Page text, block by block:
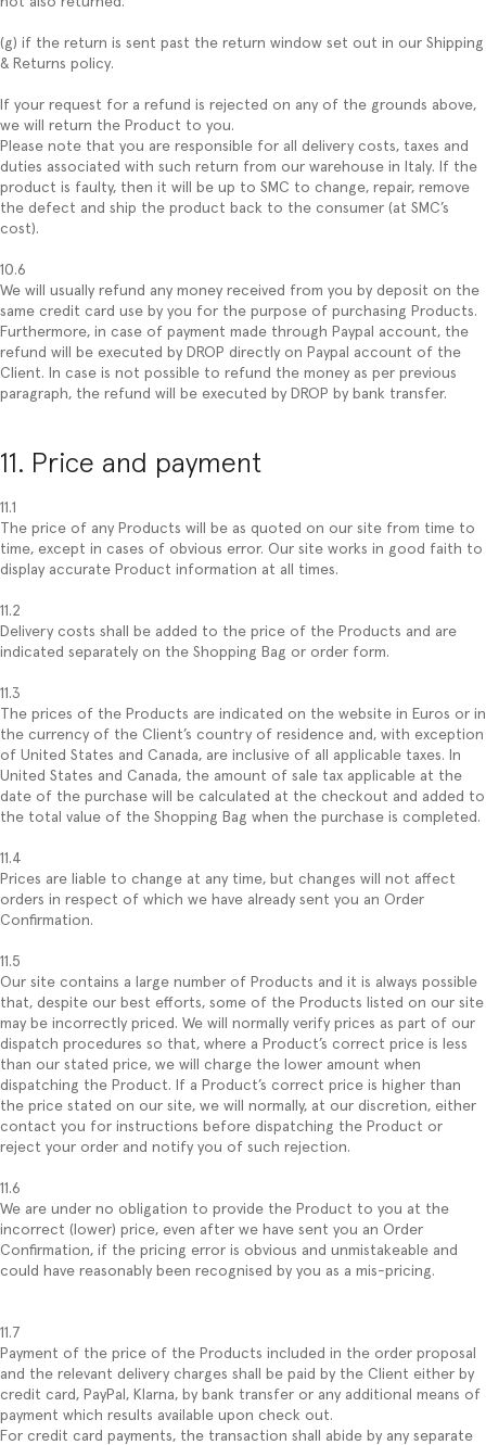
(g) if the return is sent past the return window set out in our Shipping
& Returns policy.
If your request for a refund is rejected on any of the grounds above,
we will return the Product to you.
Please note that you are responsible for all delivery costs, taxes and
duties associated with such return from our warehouse in Italy. If the
product is faulty, then it will be up to SMC to change, repair, remove
the defect and ship the product back to the consumer (at SMC’s
cost).
10.6
We will usually refund any money received from you by deposit on the
same credit card use by you for the purpose of purchasing Products.
Furthermore, in case of payment made through Paypal account, the
refund will be executed by DROP directly on Paypal account of the
Client. In case is not possible to refund the money as per previous
paragraph, the refund will be executed by DROP by bank transfer.
11. Price and payment
11.1
The price of any Products will be as quoted on our site from time to
time, except in cases of obvious error. Our site works in good faith to
display accurate Product information at all times.
11.2
Delivery costs shall be added to the price of the Products and are
indicated separately on the Shopping Bag or order form.
11.3
The prices of the Products are indicated on the website in Euros or in
the currency of the Client’s country of residence and, with exception
of United States and Canada, are inclusive of all applicable taxes. In
United States and Canada, the amount of sale tax applicable at the
date of the purchase will be calculated at the checkout and added to
the total value of the Shopping Bag when the purchase is completed.
11.4
Prices are liable to change at any time, but changes will not affect
orders in respect of which we have already sent you an Order
Confirmation.
11.5
Our site contains a large number of Products and it is always possible
that, despite our best efforts, some of the Products listed on our site
may be incorrectly priced. We will normally verify prices as part of our
dispatch procedures so that, where a Product’s correct price is less
than our stated price, we will charge the lower amount when
dispatching the Product. If a Product’s correct price is higher than
the price stated on our site, we will normally, at our discretion, either
contact you for instructions before dispatching the Product or
reject your order and notify you of such rejection.
11.6
We are under no obligation to provide the Product to you at the
incorrect (lower) price, even after we have sent you an Order
Confirmation, if the pricing error is obvious and unmistakeable and
could have reasonably been recognised by you as a mis-pricing.
11.7
Payment of the price of the Products included in the order proposal
and the relevant delivery charges shall be paid by the Client either by
credit card, PayPal, Klarna, by bank transfer or any additional means of
payment which results available upon check out.
For credit card payments, the transaction shall abide by any separate